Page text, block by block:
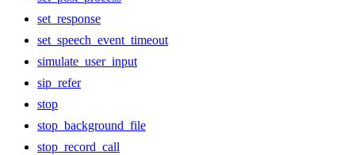
set_response
set_speech_event_timeout
simulate_user_input
sip_refer
stop
stop_background_file
stop_record_call